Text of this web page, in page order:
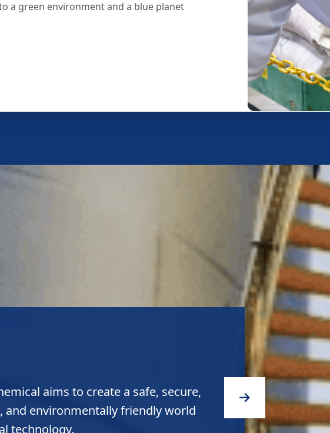
a green environment and a blue planet
delivers high quality products
and high sustainability to the